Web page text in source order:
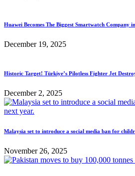
Huawei Becomes The Biggest Smartwatch Company
December 19, 2025
Historic Target! Türkiye’s Pilotless Fighter Jet
December 2, 2025
Malaysia set to introduce a social media ban for
November 26, 2025